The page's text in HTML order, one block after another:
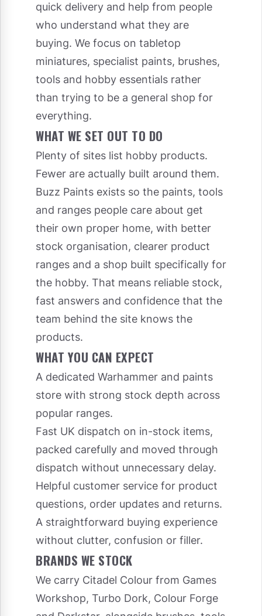
quick delivery and help from people
who understand what they are
buying. We focus on tabletop
miniatures, specialist paints, brushes,
tools and hobby essentials rather
than trying to be a general shop for
everything.
WHAT WE SET OUT TO DO
Plenty of sites list hobby products.
Fewer are actually built around them.
Buzz Paints exists so the paints, tools
and ranges people care about get
their own proper home, with better
stock organisation, clearer product
ranges and a shop built specifically for
the hobby. That means reliable stock,
fast answers and confidence that the
team behind the site knows the
products.
WHAT YOU CAN EXPECT
A dedicated Warhammer and paints
store with strong stock depth across
popular ranges.
Fast UK dispatch on in-stock items,
packed carefully and moved through
dispatch without unnecessary delay.
Helpful customer service for product
questions, order updates and returns.
A straightforward buying experience
without clutter, confusion or filler.
BRANDS WE STOCK
We carry Citadel Colour from Games
Workshop, Turbo Dork, Colour Forge